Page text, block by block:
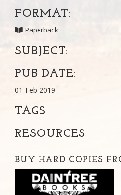
FORMAT:
Paperback
SUBJECT:
PUB DATE:
01-Feb-2019
TAGS
RESOURCES
BUY HARD COPIES